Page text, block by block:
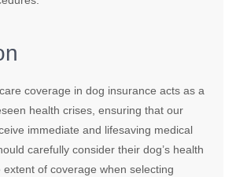
coverage in dog insurance acts as a
health crises, ensuring that our
immediate and lifesaving medical
carefully consider their dog’s health
of coverage when selecting